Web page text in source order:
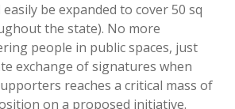
be expanded to cover 50 sq
the state). No more
people in public spaces, just
exchange of signatures when
reaches a critical mass of
on a proposed initiative.